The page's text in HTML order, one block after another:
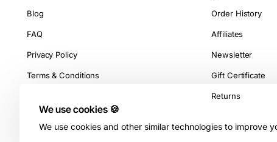
We use cookies 🍪
We use cookies and other similar technologies to improve
Blog
FAQ
Privacy Policy
Terms & Conditions
Order History
Affiliates
Newsletter
Gift Certificate
Returns